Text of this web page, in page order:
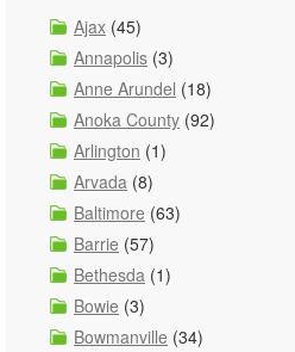
Ajax (45)
Annapolis (3)
Anne Arundel (18)
Anoka County (92)
Arlington (1)
Arvada (8)
Baltimore (63)
Barrie (57)
Bethesda (1)
Bowie (3)
Bowmanville (34)